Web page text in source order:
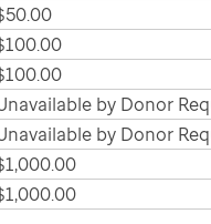
by Donor
by Donor